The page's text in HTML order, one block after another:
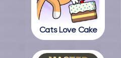
Cats Love Cake